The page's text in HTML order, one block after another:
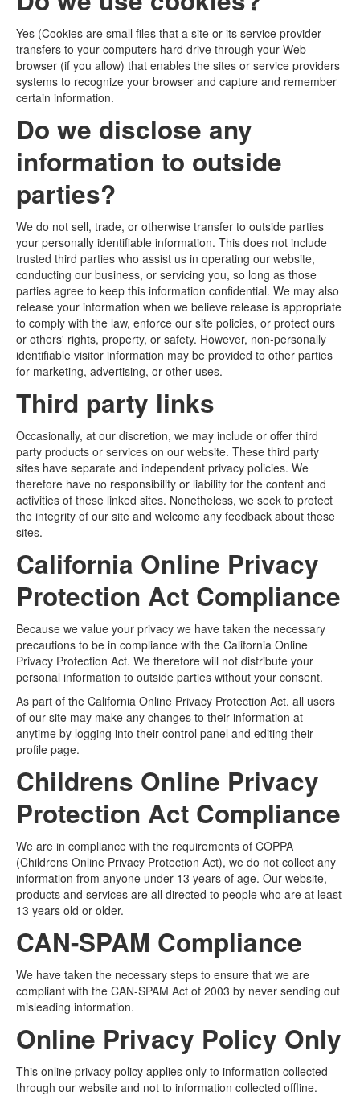
Yes (Cookies are small files that a site or its service provider
transfers to your computers hard drive through your Web
browser (if you allow) that enables the sites or service providers
systems to recognize your browser and capture and remember
certain information.
Do we disclose any
information to outside
parties?
We do not sell, trade, or otherwise transfer to outside parties
your personally identifiable information. This does not include
trusted third parties who assist us in operating our website,
conducting our business, or servicing you, so long as those
parties agree to keep this information confidential. We may also
release your information when we believe release is appropriate
to comply with the law, enforce our site policies, or protect ours
or others' rights, property, or safety. However, non-personally
identifiable visitor information may be provided to other parties
for marketing, advertising, or other uses.
Third party links
Occasionally, at our discretion, we may include or offer third
party products or services on our website. These third party
sites have separate and independent privacy policies. We
therefore have no responsibility or liability for the content and
activities of these linked sites. Nonetheless, we seek to protect
the integrity of our site and welcome any feedback about these
sites.
California Online Privacy
Protection Act Compliance
Because we value your privacy we have taken the necessary
precautions to be in compliance with the California Online
Privacy Protection Act. We therefore will not distribute your
personal information to outside parties without your consent.
As part of the California Online Privacy Protection Act, all users
of our site may make any changes to their information at
anytime by logging into their control panel and editing their
profile page.
Childrens Online Privacy
Protection Act Compliance
We are in compliance with the requirements of COPPA
(Childrens Online Privacy Protection Act), we do not collect any
information from anyone under 13 years of age. Our website,
products and services are all directed to people who are at least
13 years old or older.
CAN-SPAM Compliance
We have taken the necessary steps to ensure that we are
compliant with the CAN-SPAM Act of 2003 by never sending out
misleading information.
Online Privacy Policy Only
This online privacy policy applies only to information collected
through our website and not to information collected offline.